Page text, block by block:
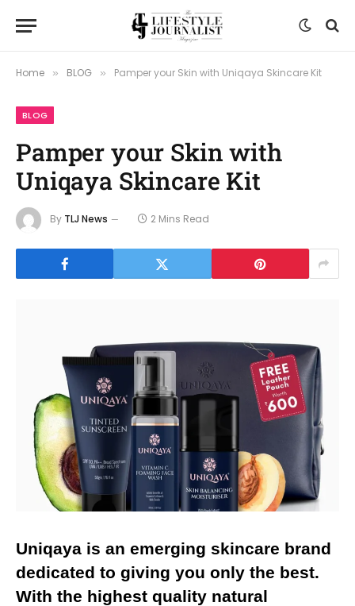
Home » BLOG » Pamper your Skin with Uniqaya Skincare Kit
BLOG
Pamper your Skin with
Uniqaya Skincare Kit
By TLJ News 2 Mins Read
Uniqaya is an emerging skincare brand
dedicated to giving you only the best.
With the highest quality natural